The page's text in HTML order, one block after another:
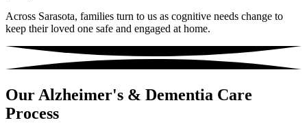
Across Sarasota, families turn to us as cognitive needs change to
keep their loved one safe and engaged at home.
Our Alzheimer's & Dementia Care
Process